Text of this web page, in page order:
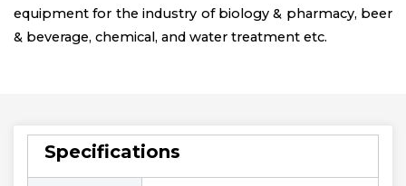
equipment for the industry of biology & pharmacy, beer
& beverage, chemical, and water treatment etc.
Specifications